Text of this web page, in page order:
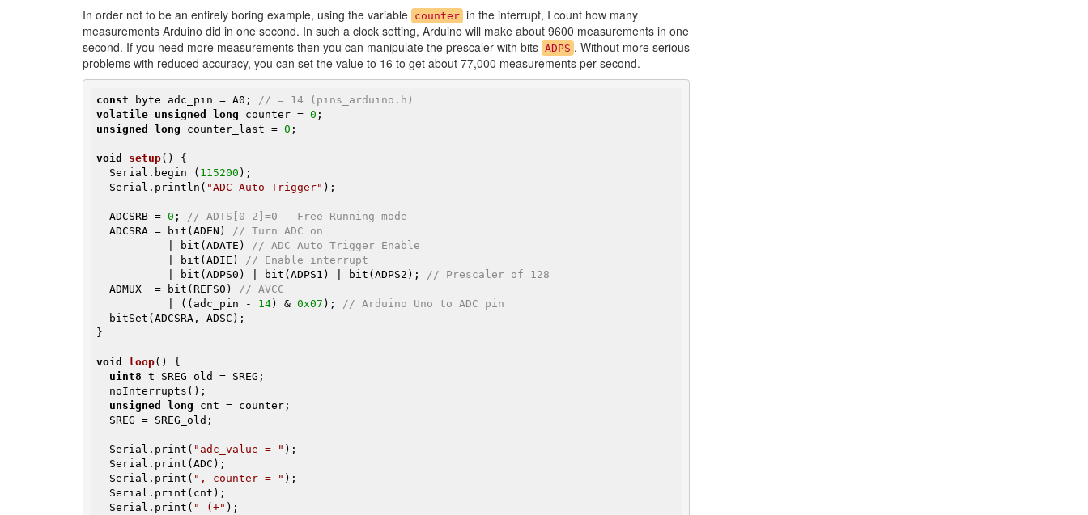
In order not to be an entirely boring example, using the variable counter in the interrupt, I count how many
measurements Arduino did in one second. In such a clock setting, Arduino will make about 9600 measurements in one
second. If you need more measurements then you can manipulate the prescaler with bits ADPS . Without more serious
problems with reduced accuracy, you can set the value to 16 to get about 77,000 measurements per second.
const byte adc_pin = A0; // = 14 (pins_arduino.h)
volatile unsigned long counter = 0
unsigned
long counter_last = 0 ;
void setup()
{
  Serial.begin (
115200 );
  Serial.println(
"ADC Auto Trigger" );
  ADCSRB =
0 ; // ADTS[0-2]=0 - Free Running mode
  ADCSRA = bit(ADEN)
// Turn ADC on
           | bit(ADATE)
// ADC Auto Trigger Enable
           | bit(ADIE)
// Enable interrupt
           | bit(ADPS0) | bit(ADPS1) | bit(ADPS2);
// Prescaler of 128
  ADMUX  = bit(REFS0)
// AVCC
           | ((adc_pin -
14) & 0x07 ); // Arduino Uno to ADC pin
}
void loop()
{
uint8_t SREG_old = SREG;
unsigned
long cnt = counter;
  Serial.print(
"adc_value = " );
  Serial.print(
", counter = " );
  Serial.print(
" (+" );